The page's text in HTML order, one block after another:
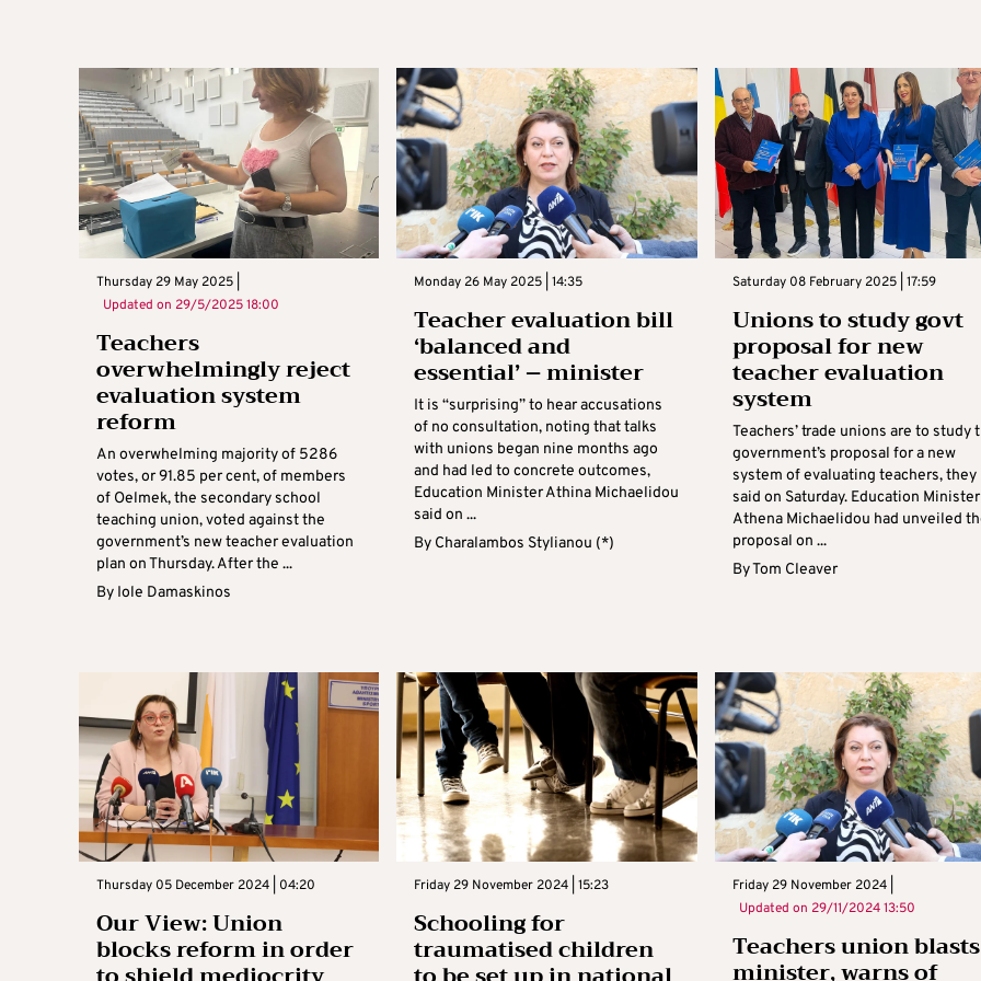
Thursday 29 May 2025 |
Updated on 29/5/2025 18:00
Teachers
overwhelmingly reject
evaluation system
reform
An overwhelming majority of 5286
votes, or 91.85 per cent, of members
of Oelmek, the secondary school
teaching union, voted against the
government’s new teacher evaluation
plan on Thursday. After the ...
By Iole Damaskinos
Monday 26 May 2025 | 14:35
Teacher evaluation bill
‘balanced and
essential’ – minister
It is “surprising” to hear accusations
of no consultation, noting that talks
with unions began nine months ago
and had led to concrete outcomes,
Education Minister Athina Michaelidou
said on ...
By Charalambos Stylianou (*)
Saturday 08 February 2025 | 17:59
Unions to study govt
proposal for new
teacher evaluation
system
Teachers’ trade unions are to study
government’s proposal for a new
system of evaluating teachers, they
said on Saturday. Education Minister
Athena Michaelidou had unveiled
proposal on ...
ByTom Cleaver
Thursday 05 December 2024 | 04:20
Our View: Union
blocks reform in order
Friday 29 November 2024 | 15:23
Schooling for
traumatised children
Friday 29 November 2024 |
Updated on 29/11/2024 13:50
Teachers union blasts
minister, warns of